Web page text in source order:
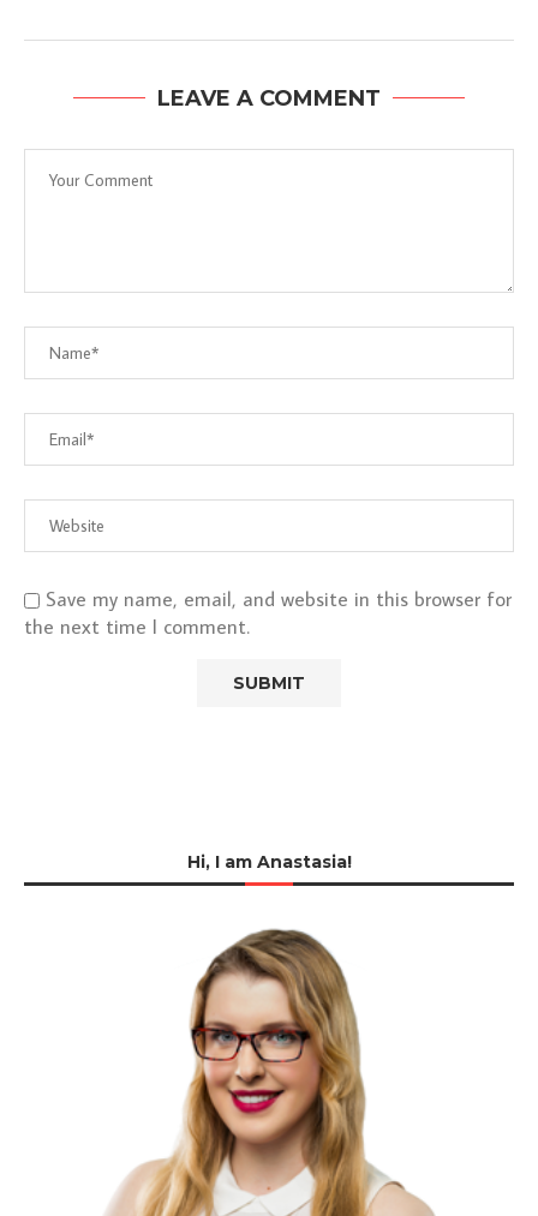
LEAVE A COMMENT
Save my name, email, and website in this browser for
the next time I comment.
Hi, I am Anastasia!